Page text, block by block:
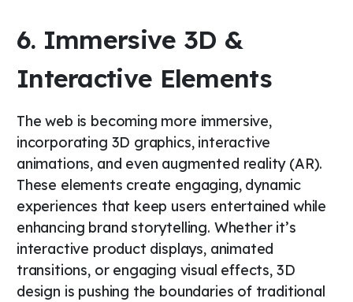
6. Immersive 3D &
Interactive Elements
The web is becoming more immersive,
incorporating 3D graphics, interactive
animations, and even augmented reality (AR).
These elements create engaging, dynamic
experiences that keep users entertained while
enhancing brand storytelling. Whether it’s
interactive product displays, animated
transitions, or engaging visual effects, 3D
design is pushing the boundaries of traditional